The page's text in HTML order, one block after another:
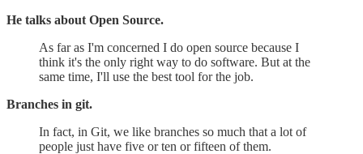
He talks about Open Source.
As far as I'm concerned I do open source because I
think it's the only right way to do software. But at the
same time, I'll use the best tool for the job.
Branches in git.
In fact, in Git, we like branches so much that a lot of
people just have five or ten or fifteen of them.